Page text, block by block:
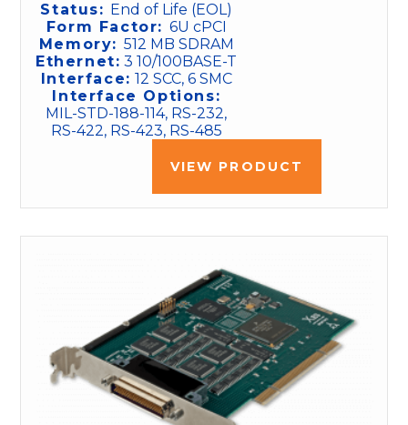
Status: End of Life (EOL)
Form Factor: 6U cPCI
Memory: 512 MB SDRAM
Ethernet: 3 10/100BASE-T
Interface: 12 SCC, 6 SMC
Interface Options:
MIL-STD-188-114, RS-232,
RS-422, RS-423, RS-485
VIEW PRODUCT